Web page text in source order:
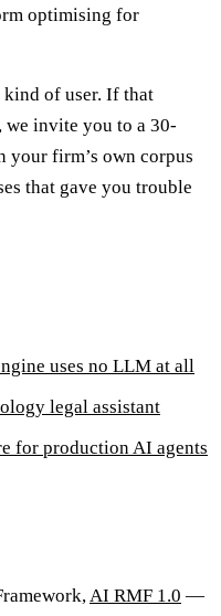
optimising for
of user. If that
invite you to a 30-
your firm’s own corpus
that gave you trouble
uses no LLM at all
legal assistant
for production AI agents
AI RMF 1.0 —